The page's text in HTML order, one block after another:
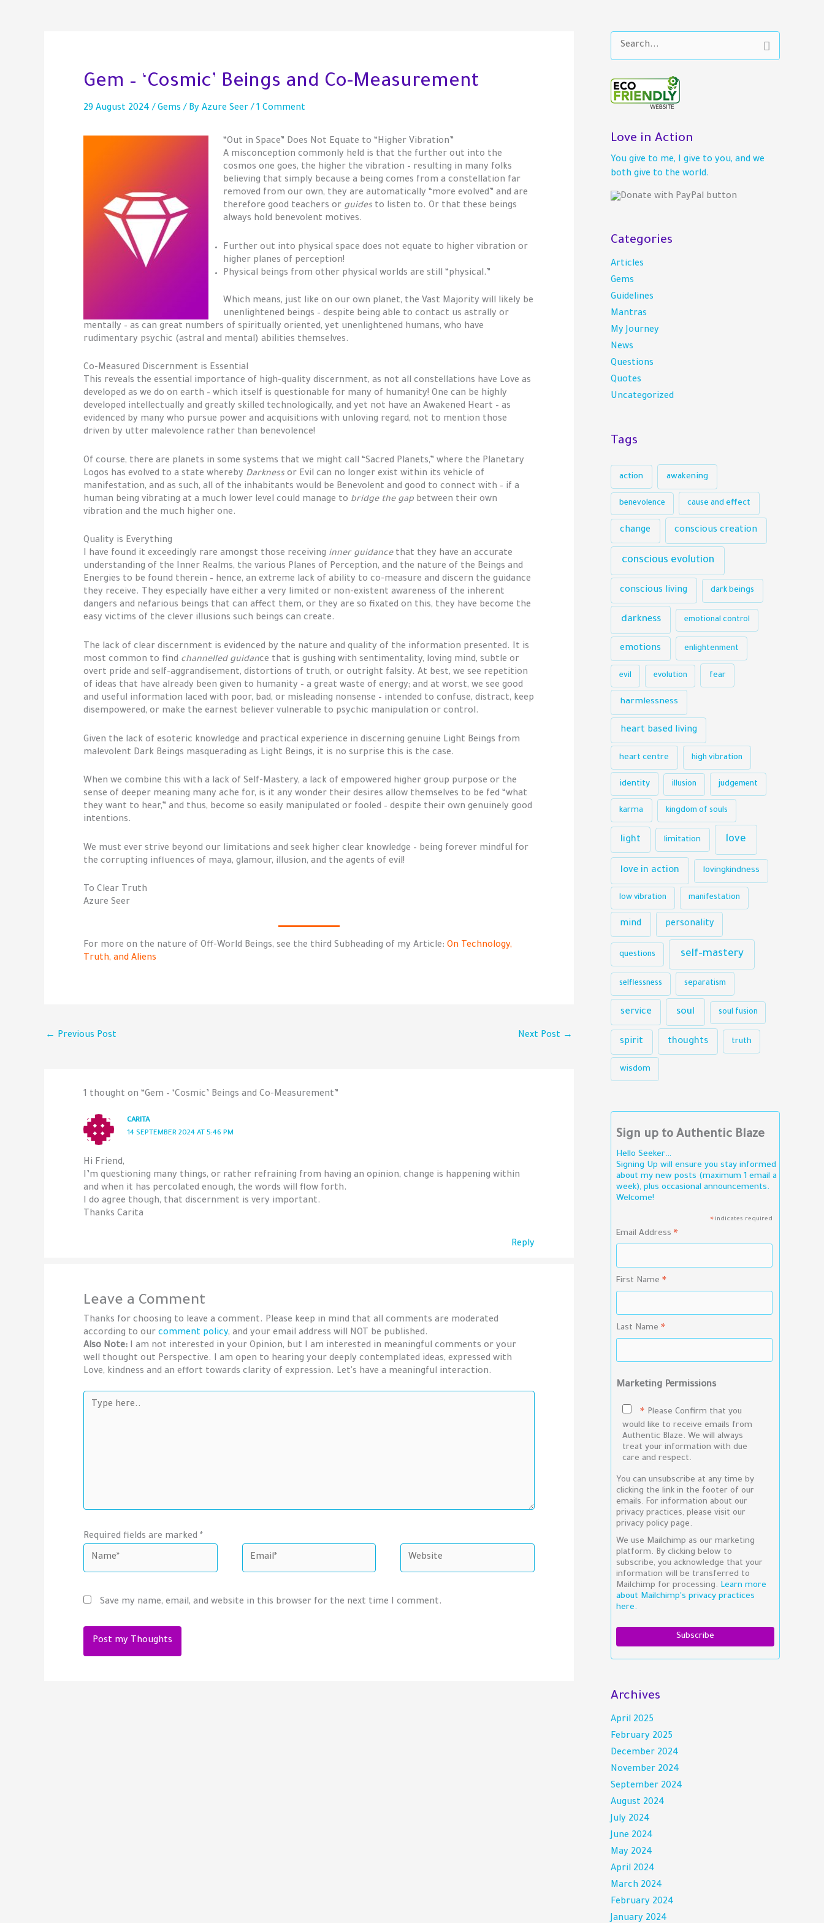
Gem – ‘Cosmic’ Beings and Co-Measurement
29 August 2024/ Gems / By Azure Seer/ 1 Comment
“Out in Space” Does Not Equate to “Higher Vibration”
A misconception commonly held is that the further out into the
cosmos one goes, the higher the vibration – resulting in many folks
believing that simply because a being comes from a constellation far
removed from our own, they are automatically “more evolved” and are
therefore good teachers or guides to listen to. Or that these beings
always hold benevolent motives.
Further out into physical space does not equate to higher vibration or
higher planes of perception!
Physical beings from other physical worlds are still “physical.”
Which means, just like on our own planet, the Vast Majority will likely be
unenlightened beings – despite being able to contact us astrally or
mentally – as can great numbers of spiritually oriented, yet unenlightened humans, who have
rudimentary psychic (astral and mental) abilities themselves.
Co-Measured Discernment is Essential
This reveals the essential importance of high-quality discernment, as not all constellations have Love as
developed as we do on earth – which itself is questionable for many of humanity! One can be highly
developed intellectually and greatly skilled technologically, and yet not have an Awakened Heart – as
evidenced by many who pursue power and acquisitions with unloving regard, not to mention those
driven by utter malevolence rather than benevolence!
Of course, there are planets in some systems that we might call “Sacred Planets,” where the Planetary
Logos has evolved to a state whereby Darkness or Evil can no longer exist within its vehicle of
manifestation, and as such, all of the inhabitants would be Benevolent and good to connect with – if a
human being vibrating at a much lower level could manage to bridge the gap between their own
vibration and the much higher one.
Quality is Everything
I have found it exceedingly rare amongst those receiving inner guidancethat they have an accurate
understanding of the Inner Realms, the various Planes of Perception, and the nature of the Beings and
Energies to be found therein – hence, an extreme lack of ability to co-measure and discern the guidance
they receive. They especially have either a very limited or non-existent awareness of the inherent
dangers and nefarious beings that can affect them, or they are so fixated on this, they have become the
easy victims of the clever illusions such beings can create.
The lack of clear discernment is evidenced by the nature and quality of the information presented. It is
most common to find channelled guidance that is gushing with sentimentality, loving mind, subtle or
overt pride and self-aggrandisement, distortions of truth, or outright falsity. At best, we see repetition
of ideas that have already been given to humanity – a great waste of energy; and at worst, we see good
and useful information laced with poor, bad, or misleading nonsense – intended to confuse, distract, keep
disempowered, or make the earnest believer vulnerable to psychic manipulation or control.
Given the lack of esoteric knowledge and practical experience in discerning genuine Light Beings from
malevolent Dark Beings masquerading as Light Beings, it is no surprise this is the case.
When we combine this with a lack of Self-Mastery, a lack of empowered higher group purpose or the
sense of deeper meaning many ache for, is it any wonder their desires allow themselves to be fed “what
they want to hear,” and thus, become so easily manipulated or fooled – despite their own genuinely good
intentions.
We must ever strive beyond our limitations and seek higher clear knowledge – being forever mindful for
the corrupting influences of maya, glamour, illusion, and the agents of evil!
To Clear Truth
Azure Seer
For more on the nature of Off-World Beings, see the third Subheading of my Article: On Technology,
Truth, and Aliens
← Previous Post Next Post →
1 thought on “Gem – ‘Cosmic’ Beings and Co-Measurement”
CARITA
14 SEPTEMBER 2024 AT 5:46 PM
Hi Friend,
I’m questioning many things, or rather refraining from having an opinion, change is happening within
and when it has percolated enough, the words will flow forth.
I do agree though, that discernment is very important.
Thanks Carita
Reply
Leave a Comment
Thanks for choosing to leave a comment. Please keep in mind that all comments are moderated
according to our comment policy, and your email address will NOT be published.
Also Note: I am not interested in your Opinion, but I am interested in meaningful comments or your
well thought out Perspective. I am open to hearing your deeply contemplated ideas, expressed with
Love, kindness and an effort towards clarity of expression. Let's have a meaningful interaction.
Required fields are marked *
Name*
Email* Website
Save my name, email, and website in this browser for the next time I comment.
r
c
Love in Action
You give to me, I give to you, and we
both give to the world.
Categories
Articles
Gems
Guidelines
Mantras
My Journey
News
Questions
Quotes
Uncategorized
Tags
action awakening
benevolence cause and effect
change conscious creation
conscious evolution
conscious living dark beings
darkness emotional control
emotions enlightenment
evil evolution fear
harmlessness
heart based living
heart centre high vibration
identity illusion judgement
karma kingdom of souls
light limitation love
love in action lovingkindness
low vibration manifestation
mind personality
questions self-mastery
selflessness separatism
service soul soul fusion
spirit thoughts truth
wisdom
Sign up to Authentic Blaze
Hello Seeker…
Signing Up will ensure you stay informed
about my new posts (maximum 1 email a
week), plus occasional announcements.
Welcome!
*indicates required
Email Address*
First Name*
Last Name*
Marketing Permissions
* Please Confirm that you
would like to receive emails from
Authentic Blaze. We will always
treat your information with due
care and respect.
You can unsubscribe at any time by
clicking the link in the footer of our
emails. For information about our
privacy practices, please visit our
privacy policy page.
We use Mailchimp as our marketing
platform. By clicking below to
subscribe, you acknowledge that your
information will be transferred to
Mailchimp for processing. Learn more
about Mailchimp's privacy practices
here.
Archives
April 2025
February 2025
December 2024
November 2024
September 2024
August 2024
July 2024
June 2024
May 2024
April 2024
March 2024
February 2024
January 2024